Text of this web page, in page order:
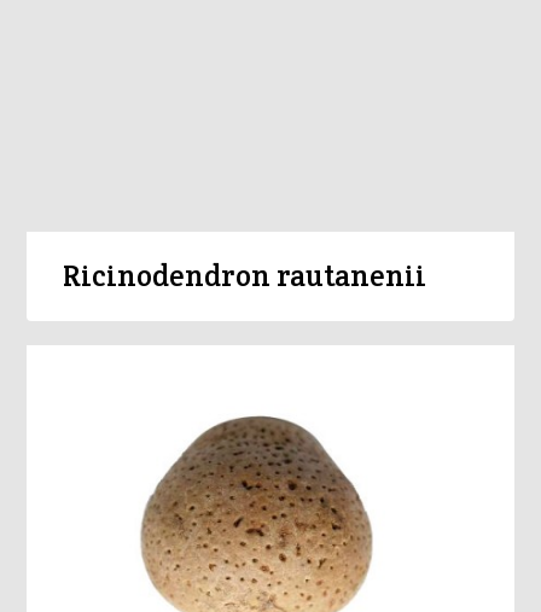
Ricinodendron rautanenii